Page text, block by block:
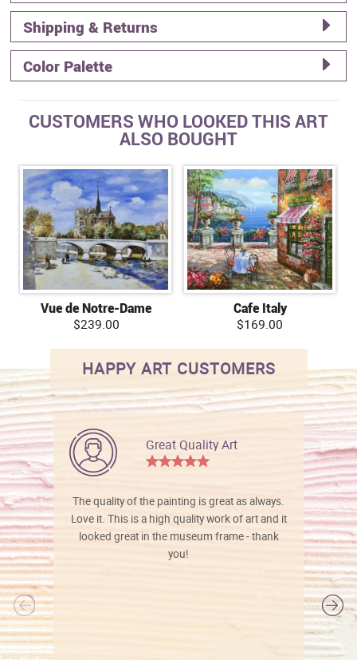
Shipping & Returns
Color Palette
CUSTOMERS WHO LOOKED THIS ART
ALSO BOUGHT
Vue de Notre-Dame
$239.00
Cafe Italy
$169.00
HAPPY ART CUSTOMERS
Great Quality Art
The quality of the painting is great as always.
Love it. This is a high quality work of art and it
looked great in the museum frame - thank
you!